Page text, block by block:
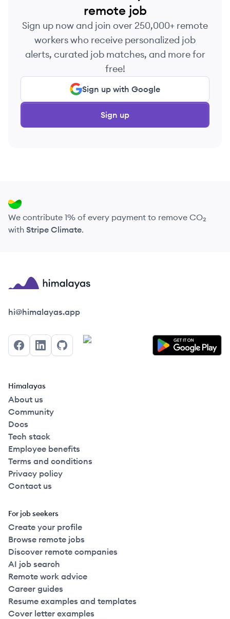
remote job
Sign up now and join over 250,000+ remote
workers who receive personalized job
alerts, curated job matches, and more for
free!
Sign up with Google
Sign up
We contribute 1% of every payment to remove CO₂
with Stripe Climate.
Himalayas logo
hi@himalayas.app
FacebookLinkedInGitHub
Himalayas
About us
Community
Docs
Tech stack
Employee benefits
Terms and conditions
Privacy policy
Contact us
For job seekers
Create your profile
Browse remote jobs
Discover remote companies
AI job search
Remote work advice
Career guides
Resume examples and templates
Cover letter examples